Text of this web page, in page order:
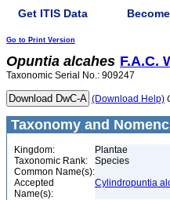
Get ITIS Data
Go to Print Version
Opuntia alcahes F.A.C.
Taxonomic Serial No.: 909247
(Download Help)
Taxonomy and
Kingdom:
Plantae
Taxonomic Rank:
Species
Common Name(s):
Accepted
Name(s):
Cylindropuntia